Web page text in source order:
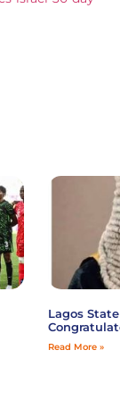
Lagos
Read More »